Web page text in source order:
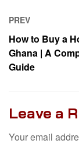
PREV
How to Buy a
Ghana | A
Guide
Leave a
Your email